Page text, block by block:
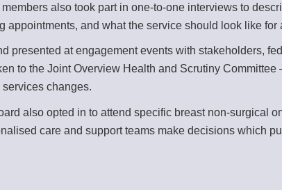
also took part in one-to-one interviews to
and what the service should look like for
presented at engagement events with stakeholders,
to the Joint Overview Health and Scrutiny Committee
changes.
also opted in to attend specific breast non-surgical
care and support teams make decisions which